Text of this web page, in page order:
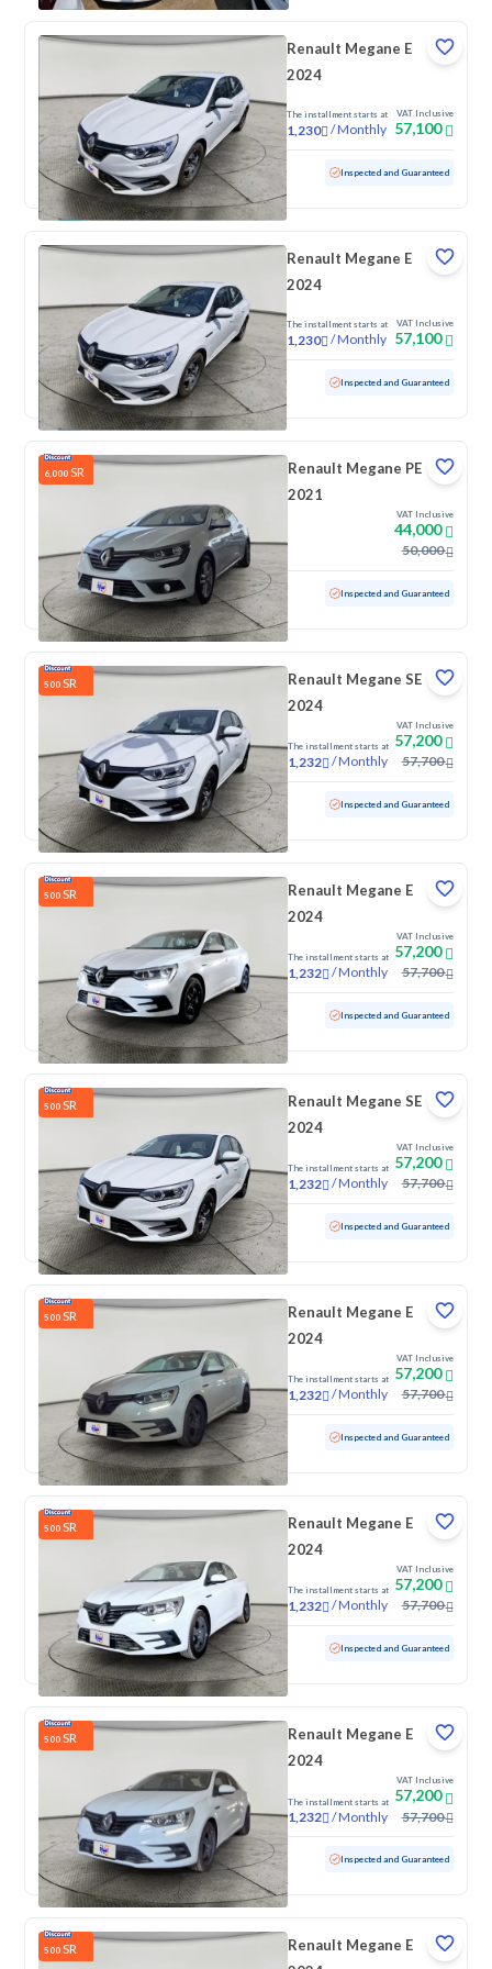
Renault Megane E
2024
The installment starts at
1,230 /Monthly
VAT Inclusive
57,100
Used 100 KM Low mileage Inspected and Guaranteed
Renault Megane E
2024
The installment starts at
1,230 /Monthly
VAT Inclusive
57,100
Used 100 KM Low mileage Inspected and Guaranteed
6,000 SR
Renault Megane PE
2021
VAT Inclusive
44,000
50,000
Used 73,567 KM Low mileage Inspected and Guaranteed
500 SR
Renault Megane SE
2024
The installment starts at
1,232 /Monthly
VAT Inclusive
57,200
57,700
Used 100 KM Low mileage Inspected and Guaranteed
500 SR
Renault Megane E
2024
The installment starts at
1,232 /Monthly
VAT Inclusive
57,200
57,700
Used 100 KM Low mileage Inspected and Guaranteed
500 SR
Renault Megane SE
2024
The installment starts at
1,232 /Monthly
VAT Inclusive
57,200
57,700
Used 100 KM Low mileage Inspected and Guaranteed
500 SR
Renault Megane E
2024
The installment starts at
1,232 /Monthly
VAT Inclusive
57,200
57,700
Used 100 KM Low mileage Inspected and Guaranteed
500 SR
Renault Megane E
2024
The installment starts at
1,232 /Monthly
VAT Inclusive
57,200
57,700
Used 100 KM Low mileage Inspected and Guaranteed
500 SR
Renault Megane E
2024
The installment starts at
1,232 /Monthly
VAT Inclusive
57,200
57,700
Used 100 KM Low mileage Inspected and Guaranteed
500 SR
Renault Megane E